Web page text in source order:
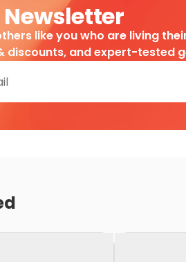
like you who are living
discounts, and expert-tested